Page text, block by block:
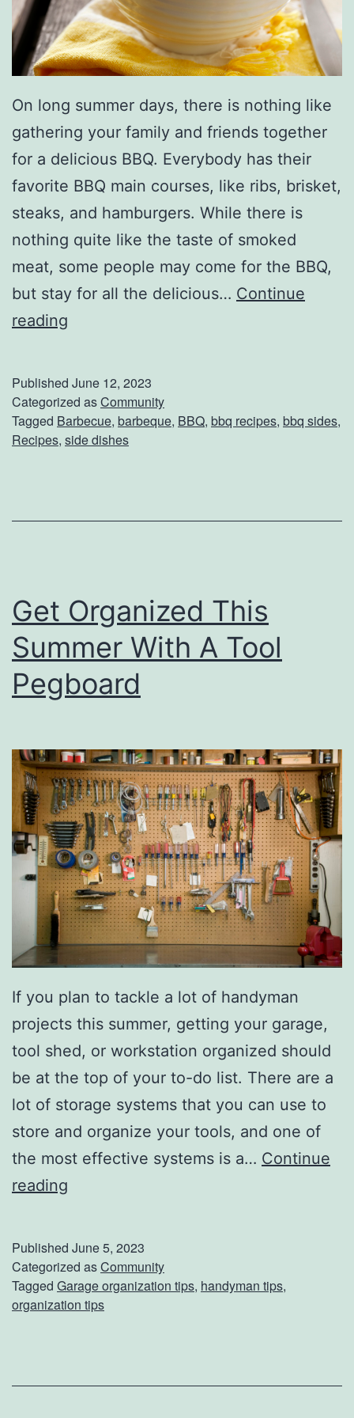
s
A
r
e
P
e
r
f
e
c
t
On long summer days, there is nothing like
gathering your family and friends together
for a delicious BBQ. Everybody has their
favorite BBQ main courses, like ribs, brisket,
steaks, and hamburgers. While there is
nothing quite like the taste of smoked
meat, some people may come for the BBQ,
but stay for all the delicious… Continue
reading
f
e
y
a
r
d
B
Q
S
i
d
e
D
s
h
e
s
Published June 12, 2023
Categorized asCommunity
Tagged Barbecue, barbeque, BBQ, bbq recipes, bbq sides,
Recipes, side dishes
Get Organized This
Summer With A Tool
Pegboard
If you plan to tackle a lot of handyman
projects this summer, getting your garage,
tool shed, or workstation organized should
be at the top of your to-do list. There are a
lot of storage systems that you can use to
store and organize your tools, and one of
the most effective systems is a… Continue
reading
t
O
r
Published June 5, 2023
Categorized asCommunity
Tagged Garage organization tips, handyman tips,
organization tips